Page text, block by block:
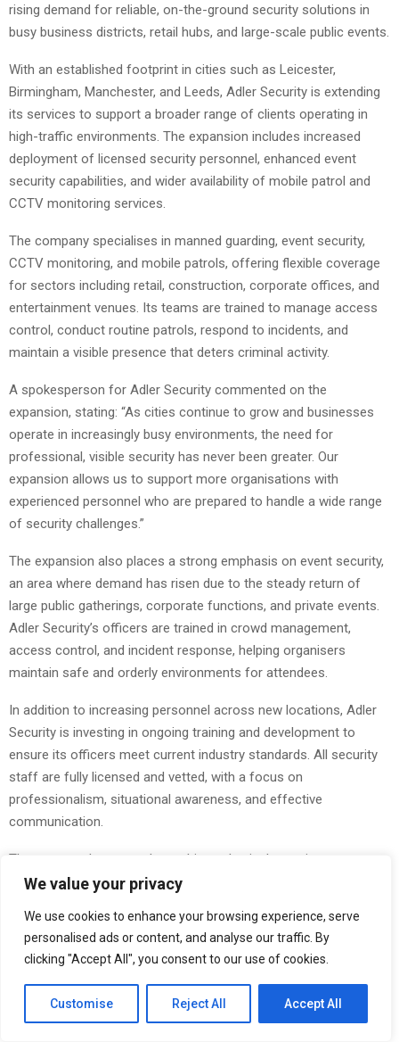
We value your privacy
We use cookies to enhance your browsing experience, serve
personalised ads or content, and analyse our traffic. By
clicking "Accept All", you consent to our use of cookies.
Customise Reject All Accept All
rising demand for reliable, on-the-ground security solutions in
busy business districts, retail hubs, and large-scale public events.
With an established footprint in cities such as Leicester,
Birmingham, Manchester, and Leeds, Adler Security is extending
its services to support a broader range of clients operating in
high-traffic environments. The expansion includes increased
deployment of licensed security personnel, enhanced event
security capabilities, and wider availability of mobile patrol and
CCTV monitoring services.
The company specialises in manned guarding, event security,
CCTV monitoring, and mobile patrols, offering flexible coverage
for sectors including retail, construction, corporate offices, and
entertainment venues. Its teams are trained to manage access
control, conduct routine patrols, respond to incidents, and
maintain a visible presence that deters criminal activity.
A spokesperson for Adler Security commented on the
expansion, stating: “As cities continue to grow and businesses
operate in increasingly busy environments, the need for
professional, visible security has never been greater. Our
expansion allows us to support more organisations with
experienced personnel who are prepared to handle a wide range
of security challenges.”
The expansion also places a strong emphasis on event security,
an area where demand has risen due to the steady return of
large public gatherings, corporate functions, and private events.
Adler Security’s officers are trained in crowd management,
access control, and incident response, helping organisers
maintain safe and orderly environments for attendees.
In addition to increasing personnel across new locations, Adler
Security is investing in ongoing training and development to
ensure its officers meet current industry standards. All security
staff are fully licensed and vetted, with a focus on
professionalism, situational awareness, and effective
communication.
The company’s approach combines physical security presence
with technology-driven solutions, including
clients to benefit from both proactive deterrence and rapid
reaction to potential risks, helping to minimise disruption and
maintain business continuity.
Adler Security’s growing network enables it to respond quickly to